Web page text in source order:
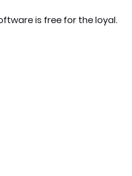
is free for the loyal.